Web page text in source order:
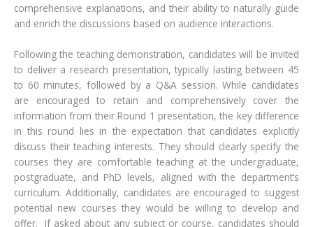
comprehensive explanations, and their ability to naturally guide
and enrich the discussions based on audience interactions.
Following the teaching demonstration, candidates will be invited
to deliver a research presentation, typically lasting between 45
to 60 minutes, followed by a Q&A session. While candidates
are encouraged to retain and comprehensively cover the
information from their Round 1 presentation, the key difference
in this round lies in the expectation that candidates explicitly
discuss their teaching interests. They should clearly specify the
courses they are comfortable teaching at the undergraduate,
postgraduate, and PhD levels, aligned with the department’s
curriculum. Additionally, candidates are encouraged to suggest
potential new courses they would be willing to develop and
offer. If asked about any subject or course, candidates should